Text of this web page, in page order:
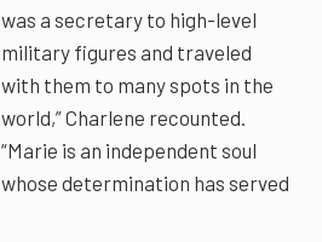
was a secretary to high-level
military figures and traveled
with them to many spots in the
world,” Charlene recounted.
“Marie is an independent soul
whose determination has served